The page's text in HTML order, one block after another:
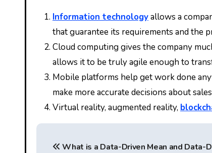
Information technologyallows a
that guarantee its requirements and the
Cloud computing gives the company
allows it to be truly agile enough to
Mobile platforms help get work done
make more accurate decisions about
Virtual reality, augmented reality,
P
What is a Data-Driven Mean and Data-